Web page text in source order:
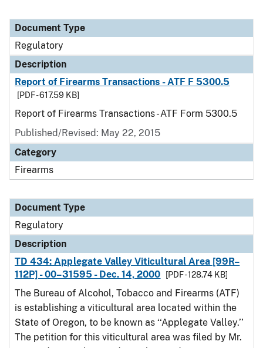
Document Type
Description
Category
Document Type
Regulatory
Description
Report of Firearms Transactions - ATF F 5300.5
[PDF - 617.59 KB]
Report of Firearms Transactions - ATF Form 5300.5
Published/Revised: May 22, 2015
Category
Firearms
Document Type
Regulatory
Description
TD 434: Applegate Valley Viticultural Area [99R–
112P] - 00–31595 - Dec. 14, 2000
[PDF - 128.74 KB]
The Bureau of Alcohol, Tobacco and Firearms (ATF)
is establishing a viticultural area located within the
State of Oregon, to be known as ‘‘Applegate Valley.’’
The petition for this viticultural area was filed by Mr.